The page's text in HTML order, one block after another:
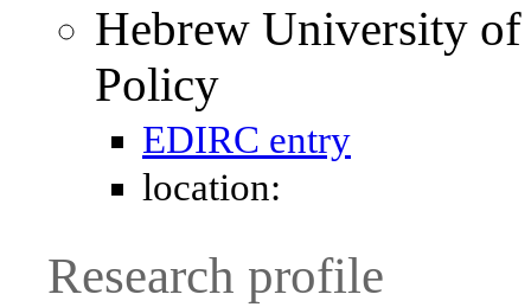
Hebrew University of
Policy
EDIRC entry
location:
Research profile